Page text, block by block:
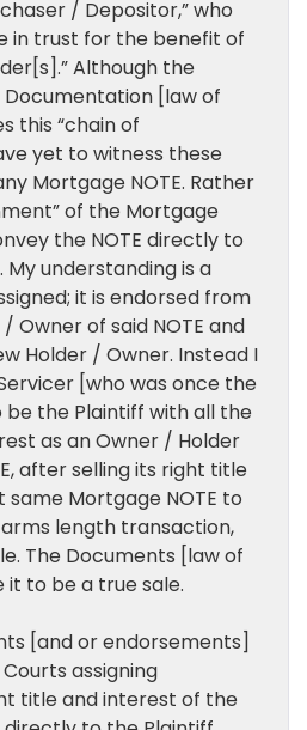
/ Depositor,” who
in trust for the benefit of
Although the
[law of
this “chain of
yet to witness these
Mortgage NOTE. Rather
of the Mortgage
the NOTE directly to
understanding is a
it is endorsed from
Owner of said NOTE and
Holder / Owner. Instead I
[who was once the
be the Plaintiff with all the
as an Owner / Holder
after selling its right title
Mortgage NOTE to
length transaction,
The Documents [law of
to be a true sale.
[and or endorsements]
assigning
title and interest of the